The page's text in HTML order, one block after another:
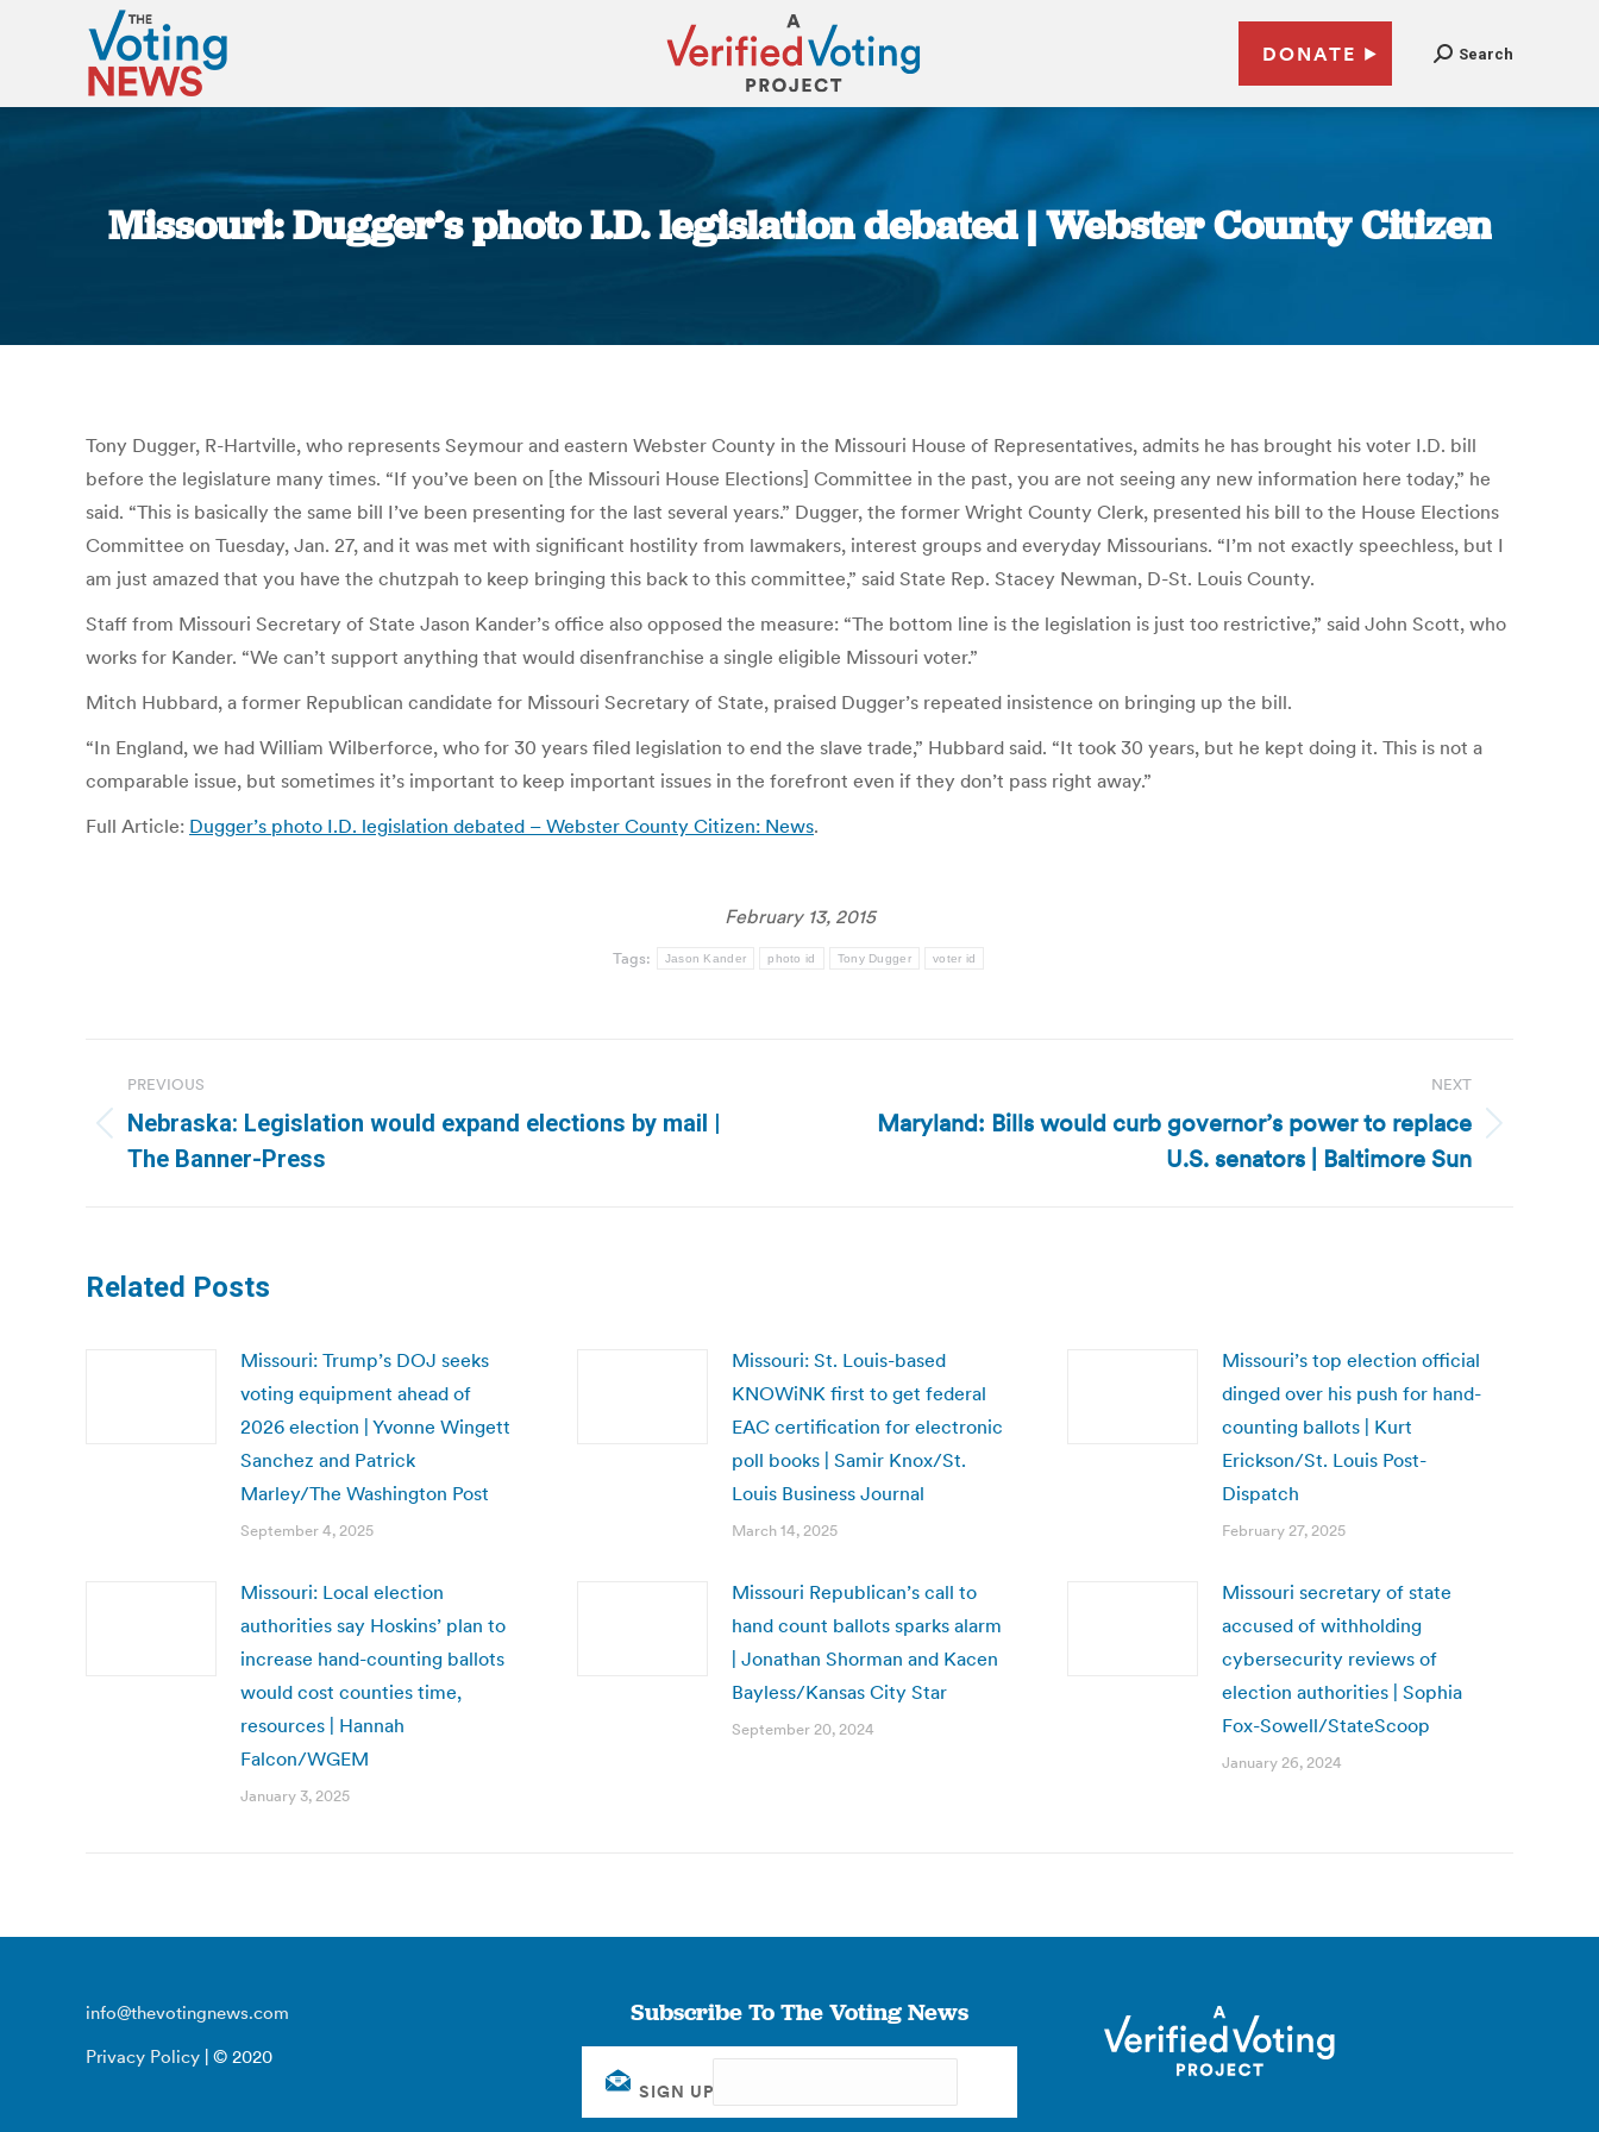
DONATE Search
Missouri: Dugger’s photo I.D. legislation debated | Webster County Citizen
You are here:
Tony Dugger, R-Hartville, who represents Seymour and eastern Webster County in the Missouri House of Representatives, admits he has brought his voter I.D. bill
before the legislature many times. “If you’ve been on [the Missouri House Elections] Committee in the past, you are not seeing any new information here today,” he
said. “This is basically the same bill I’ve been presenting for the last several years.” Dugger, the former Wright County Clerk, presented his bill to the House Elections
Committee on Tuesday, Jan. 27, and it was met with significant hostility from lawmakers, interest groups and everyday Missourians. “I’m not exactly speechless, but I
am just amazed that you have the chutzpah to keep bringing this back to this committee,” said State Rep. Stacey Newman, D-St. Louis County.
Staff from Missouri Secretary of State Jason Kander’s office also opposed the measure: “The bottom line is the legislation is just too restrictive,” said John Scott, who
works for Kander. “We can’t support anything that would disenfranchise a single eligible Missouri voter.”
Mitch Hubbard, a former Republican candidate for Missouri Secretary of State, praised Dugger’s repeated insistence on bringing up the bill.
“In England, we had William Wilberforce, who for 30 years filed legislation to end the slave trade,” Hubbard said. “It took 30 years, but he kept doing it. This is not a
comparable issue, but sometimes it’s important to keep important issues in the forefront even if they don’t pass right away.”
Full Article: Dugger’s photo I.D. legislation debated – Webster County Citizen: News.
February 13, 2015
Tags: Jason Kander photo id Tony Dugger voter id
navigation
PREVIOUS
Previous
post:
Nebraska: Legislation would expand elections by mail |
The Banner-Press
NEXT
Maryland: Bills would curb governor’s power to replace
U.S. senators | Baltimore Sun
Related Posts
Missouri: Trump’s DOJ seeks
voting equipment ahead of
2026 election | Yvonne Wingett
Sanchez and Patrick
Marley/The Washington Post
September 4, 2025
Missouri: St. Louis-based
KNOWiNK first to get federal
EAC certification for electronic
poll books | Samir Knox/St.
Louis Business Journal
March 14, 2025
Missouri’s top election official
dinged over his push for hand-
counting ballots | Kurt
Erickson/St. Louis Post-
Dispatch
February 27, 2025
Missouri: Local election
authorities say Hoskins’ plan to
increase hand-counting ballots
would cost counties time,
resources | Hannah
Falcon/WGEM
January 3, 2025
Missouri Republican’s call to
hand count ballots sparks alarm
| Jonathan Shorman and Kacen
Bayless/Kansas City Star
September 20, 2024
Missouri secretary of state
accused of withholding
cybersecurity reviews of
election authorities | Sophia
Fox-Sowell/StateScoop
January 26, 2024
info@thevotingnews.com
Privacy Policy | © 2020
Subscribe To The Voting News